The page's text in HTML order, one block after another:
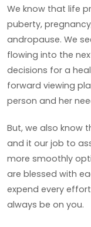
We know that life
puberty,
andropause. We
flowing into the
decisions for a
forward viewing
person and her
But, we also know
and it our job to
more smoothly
are blessed with
expend every
always be on you.